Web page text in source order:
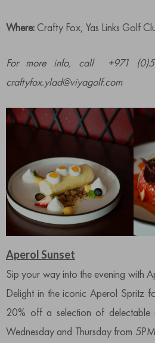
Where:Crafty Fox, Yas Links Golf
For more info, call +971
craftyfox.ylad@viyagolf.com
Aperol Sunset
Sip your way into the evening with
Delight in the iconic Aperol Spritz
20% off a selection of delectable
Wednesday and Thursday from